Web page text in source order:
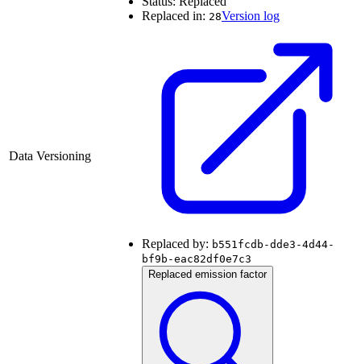
Data Versioning
Replaced in: 28Version log
Replaced by: b551fcdb-dde3-4d44-
bf9b-eac82df0e7c3
Replaced emission factor